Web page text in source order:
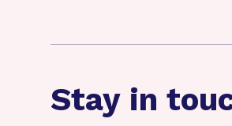
Stay in